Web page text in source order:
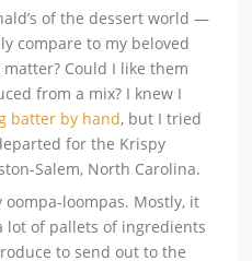
of the dessert world —
compare to my beloved
Could I like them
from a mix? I knew I
batter by hand, but I tried
for the Krispy
Salem, North Carolina.
oompa-loompas. Mostly, it
lot of pallets of ingredients
to send out to the